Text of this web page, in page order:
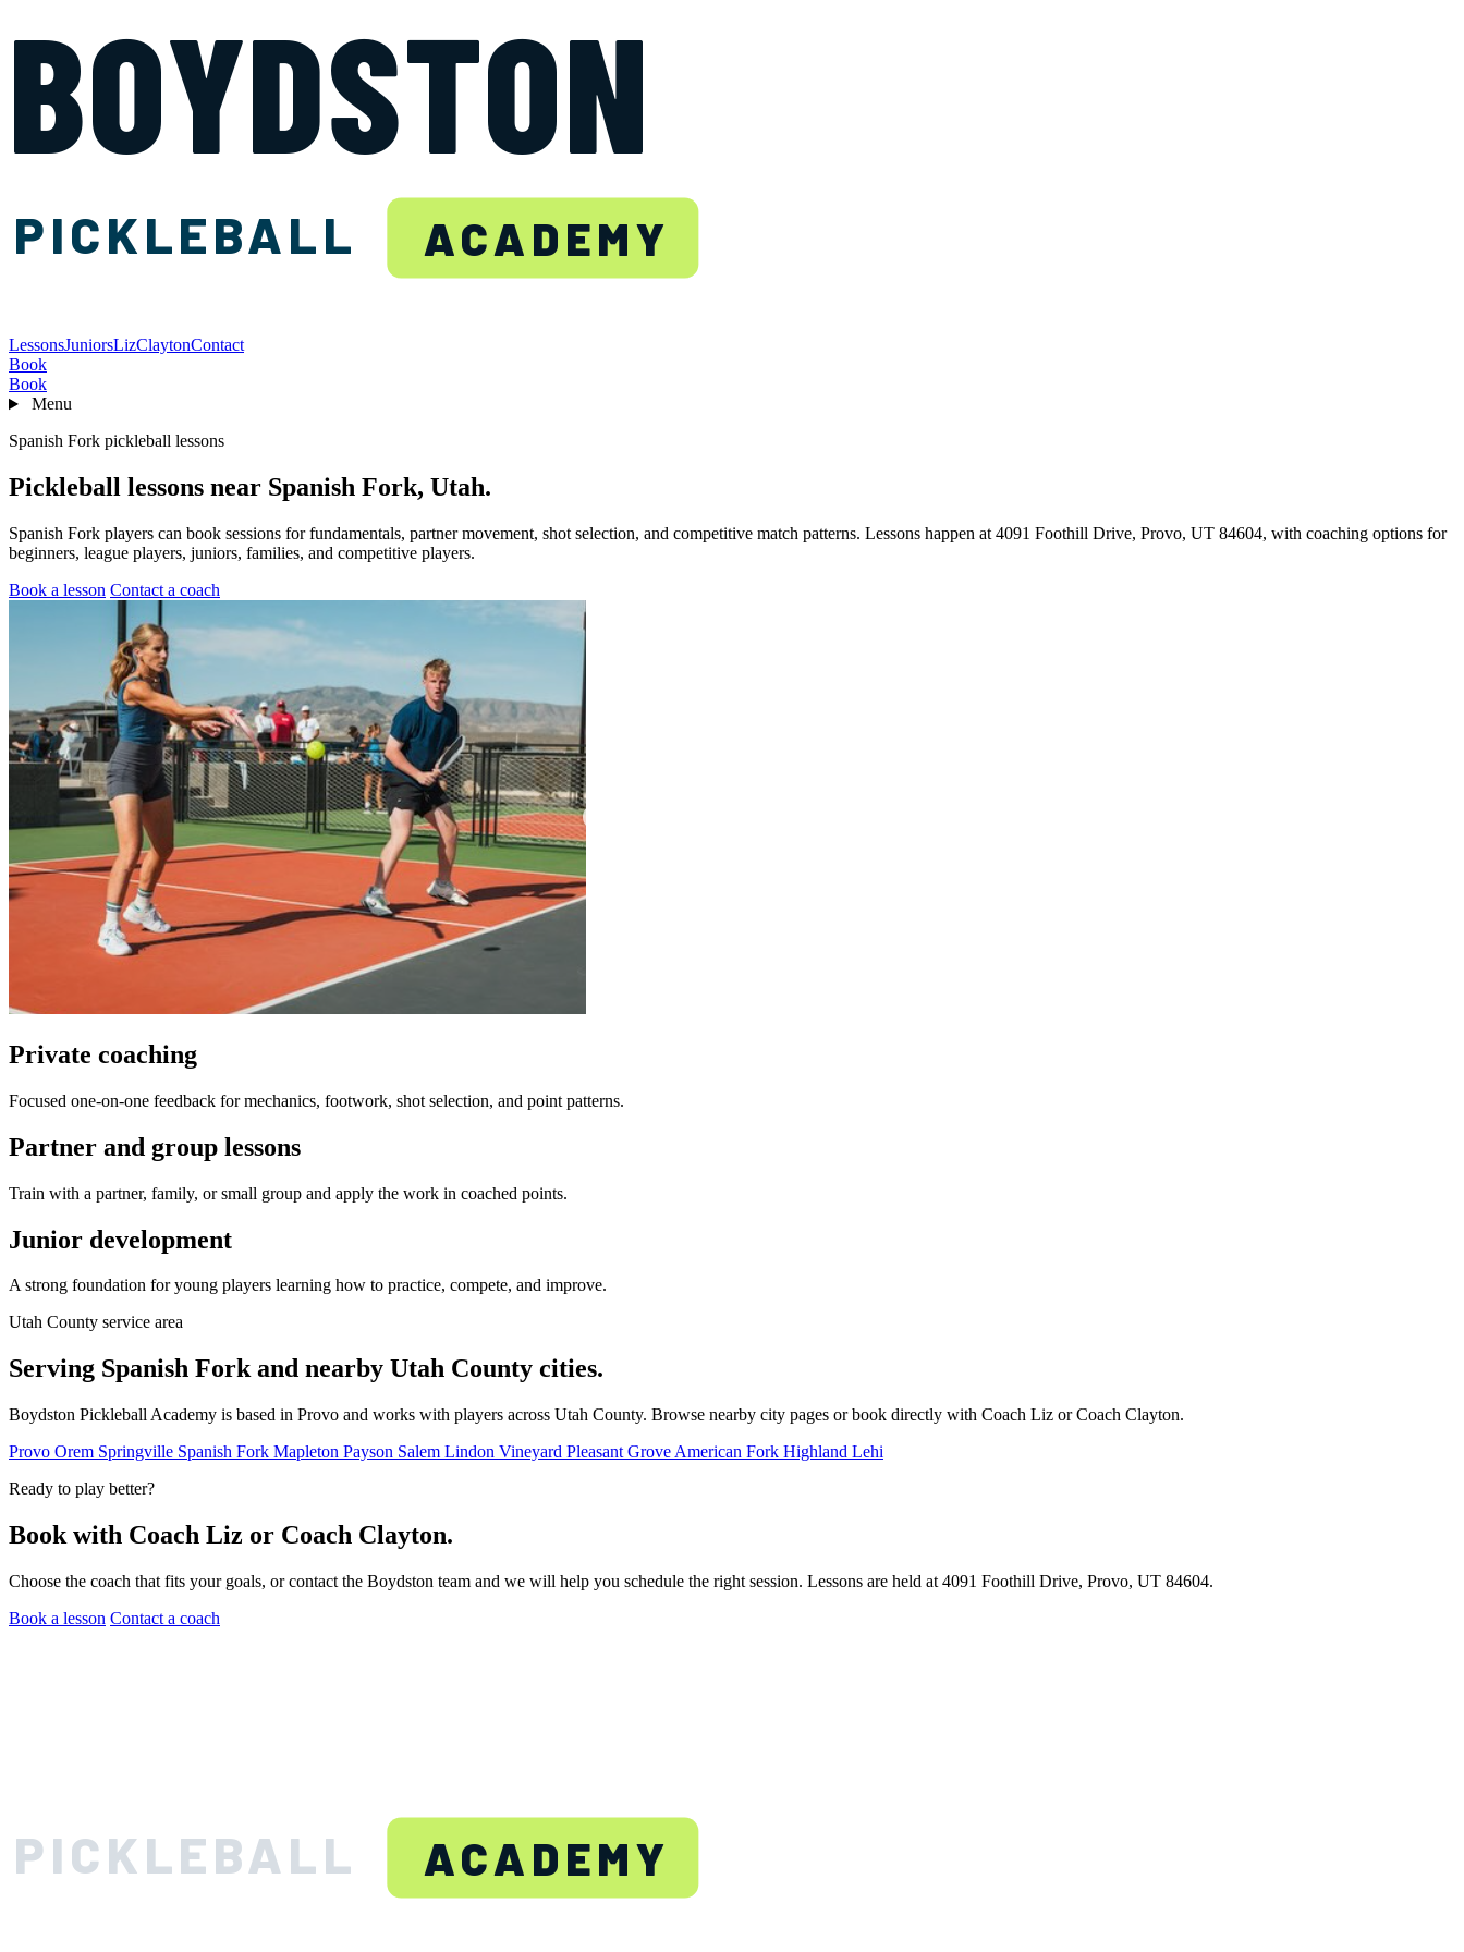
BOYDSTON
PICKLEBALL ACADEMY
LessonsJuniorsLizClaytonContact
Book
Book
Menu
Spanish Fork pickleball lessons
Pickleball lessons near Spanish Fork, Utah.
Spanish Fork players can book sessions for fundamentals, partner movement, shot selection, and competitive match patterns. Lessons happen at 4091 Foothill Drive, Provo, UT 84604, with coaching options for
beginners, league players, juniors, families, and competitive players.
Book a lesson Contact a coach
Private coaching
Focused one-on-one feedback for mechanics, footwork, shot selection, and point patterns.
Partner and group lessons
Train with a partner, family, or small group and apply the work in coached points.
Junior development
A strong foundation for young players learning how to practice, compete, and improve.
Utah County service area
Serving Spanish Fork and nearby Utah County cities.
Boydston Pickleball Academy is based in Provo and works with players across Utah County. Browse nearby city pages or book directly with Coach Liz or Coach Clayton.
Provo Orem Springville Spanish Fork Mapleton Payson Salem Lindon Vineyard Pleasant Grove American Fork Highland Lehi
Ready to play better?
Book with Coach Liz or Coach Clayton.
Choose the coach that fits your goals, or contact the Boydston team and we will help you schedule the right session. Lessons are held at 4091 Foothill Drive, Provo, UT 84604.
Book a lesson Contact a coach
PICKLEBALL ACADEMY